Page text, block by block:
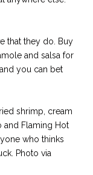
that they do. Buy
and salsa for
you can bet